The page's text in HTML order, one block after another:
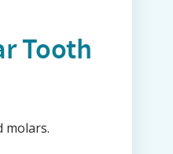
Tooth
molars.